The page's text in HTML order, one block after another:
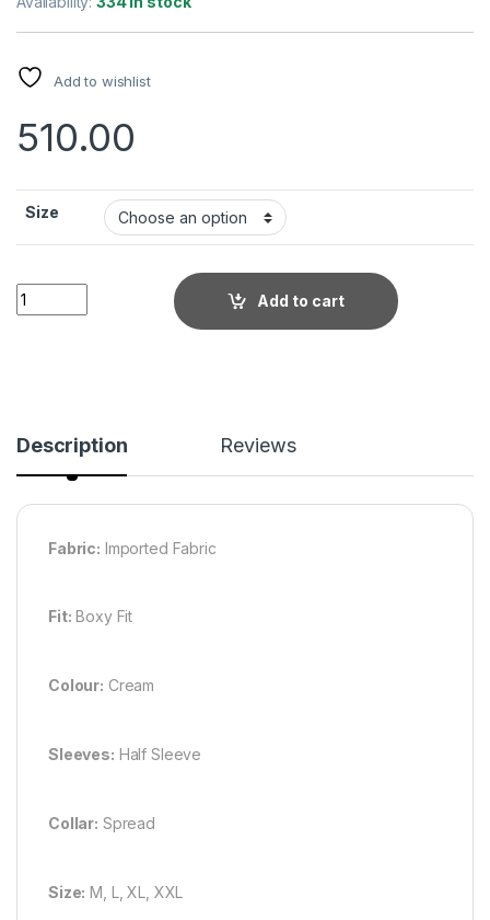
based on
Add to wishlist
510.00
Size
Men's Stylish Casual Textured Cream Shirt quantity
Add to cart
Description Reviews
Fabric: Imported Fabric
Fit: Boxy Fit
Colour: Cream
Sleeves: Half Sleeve
Collar: Spread
Size: M, L, XL, XXL